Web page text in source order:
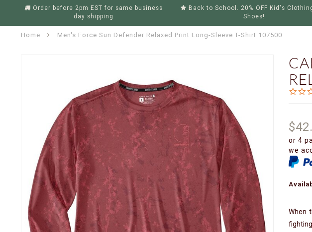
Order before 2pm EST for same business
day shipping
Back to School. 20% OFF Kid's
Shoes!
Home Men's Force Sun Defender Relaxed Print Long-Sleeve T-Shirt 107500
or 4
we
When